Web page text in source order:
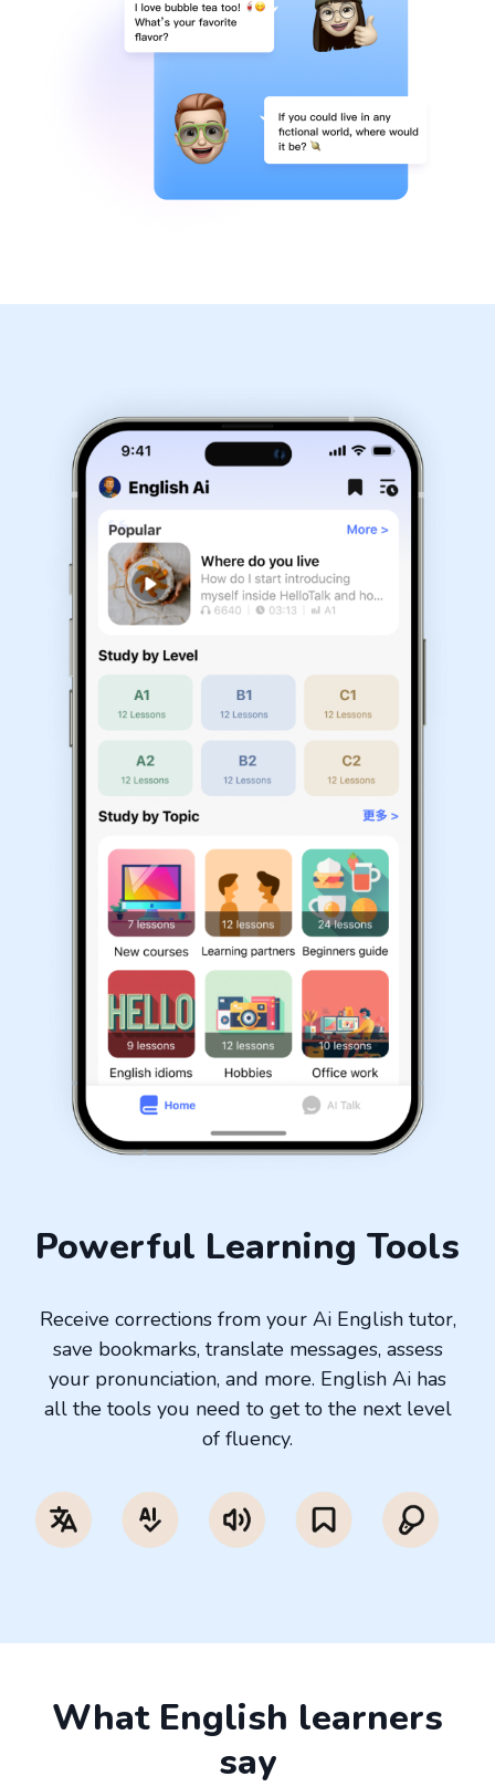
Powerful Learning Tools
Receive corrections from your Ai English tutor,
save bookmarks, translate messages, assess
your pronunciation, and more. English Ai has
all the tools you need to get to the next level
of fluency.
What English learners
say